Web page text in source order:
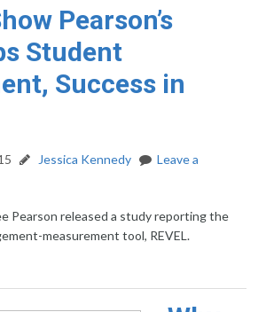
Pearson’s
Student
Success in
Jessica Kennedy
Leave a
Pearson released a study reporting the
measurement tool, REVEL.